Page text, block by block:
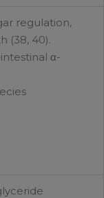
regulation,
(38, 40).
α-